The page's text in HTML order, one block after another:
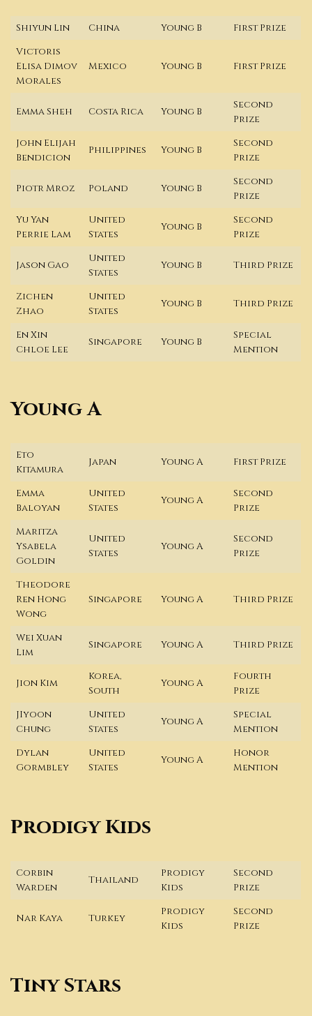
Shiyun Lin China Young B
First Prize
Victoris
Elisa Dimov
Morales
Mexico Young B First Prize
Emma Sheh Costa Rica Young B
Second
Prize
John Elijah
Bendicion
Philippines Young B
Second
Prize
Piotr Mroz Poland Young B
Second
Prize
Yu Yan
Perrie Lam
United
States
Young B
Second
Prize
Jason Gao
United
States
Young B Third Prize
Zichen
Zhao
United
States
Young B Third Prize
En Xin
Chloe Lee
Singapore Young B
Special
Mention
Young A
Eto
Kitamura
Japan Young A First Prize
Emma
Baloyan
United
States
Young A
Second
Prize
Maritza
Ysabela
Goldin
United
States
Young A
Second
Prize
Theodore
Ren Hong
Wong
Singapore Young A Third Prize
Wei Xuan
Lim
Singapore Young A Third Prize
Jion Kim
Korea,
South
Young A
Fourth
Prize
JIyoon
Chung
United
States
Young A
Special
Mention
Dylan
Gormbley
United
States
Young A
Honor
Mention
Prodigy Kids
Corbin
Warden
Thailand
Prodigy
Kids
Second
Prize
Nar Kaya Turkey
Prodigy
Kids
Second
Prize
Tiny Stars